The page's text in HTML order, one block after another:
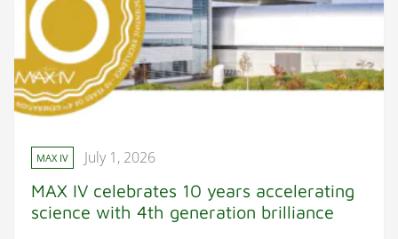
MAX IV July 1, 2026
MAX IV celebrates 10 years accelerating
science with 4th generation brilliance